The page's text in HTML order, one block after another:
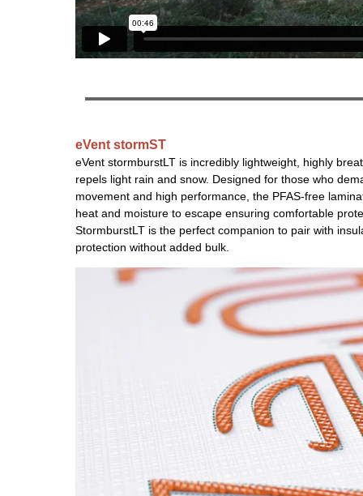
eVent stormST
eVent stormburstLT is incredibly lightweight, highly
repels light rain and snow. Designed for those who
movement and high performance, the PFAS-free
heat and moisture to escape ensuring comfortable
StormburstLT is the perfect companion to pair with
protection without added bulk.